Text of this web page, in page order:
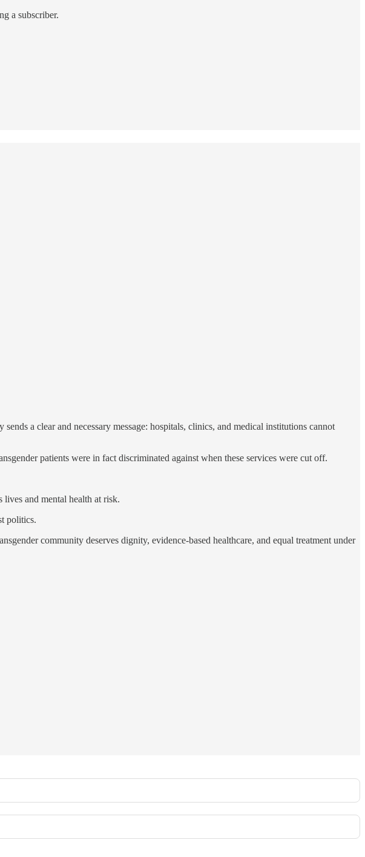
a subscriber.
a clear and necessary message: hospitals, clinics, and medical institutions cannot
patients were in fact discriminated against when these services were cut off.
lives and mental health at risk.
politics.
community deserves dignity, evidence-based healthcare, and equal treatment under